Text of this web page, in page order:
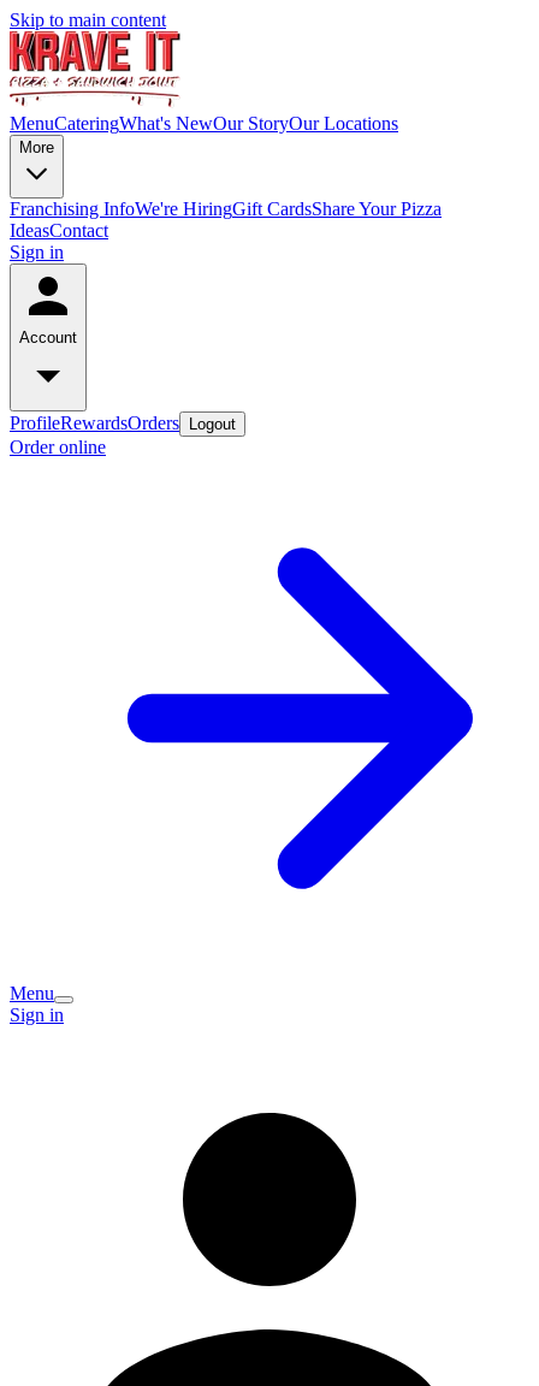
Skip to main content
MenuCateringWhat's NewOur StoryOur Locations
More
Franchising InfoWe're HiringGift CardsShare Your Pizza
IdeasContact
Sign in
Account
ProfileRewardsOrders Logout
Order online
Menu
Sign in